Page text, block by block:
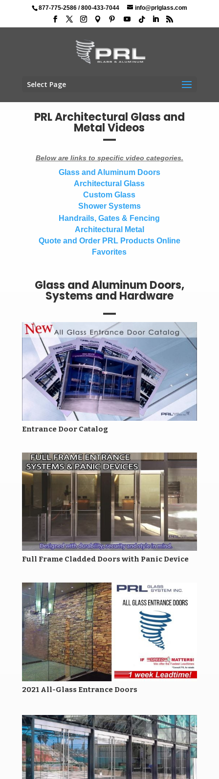
877-775-2586/800-433-7044 info@prlglass.com
Select Page
PRL Architectural Glass and
Metal Videos
Below are links to specific video categories.
Glass and Aluminum Doors
Architectural Glass
Custom Glass
Shower Systems
Handrails, Gates & Fencing
Architectural Metal
Quote and Order PRL Products Online
Favorites
Glass and Aluminum Doors,
Systems and Hardware
Entrance Door Catalog
Full Frame Cladded Doors with Panic Device
2021 All-Glass Entrance Doors